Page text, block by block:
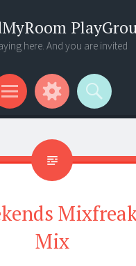
here. And you are invited
Mix